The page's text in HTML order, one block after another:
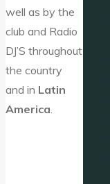
well as by the
club and Radio
DJ’S throughout
the country
and in Latin
America.